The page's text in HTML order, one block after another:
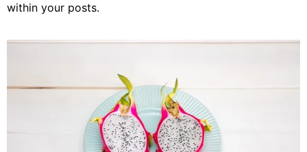
within your posts.